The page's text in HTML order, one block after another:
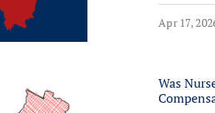
Apr 17,
Was